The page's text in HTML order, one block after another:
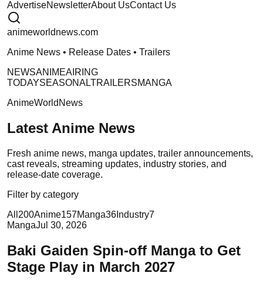
AdvertiseNewsletterAbout UsContact Us
animeworldnews.com
Anime News • Release Dates • Trailers
NEWSANIMEAIRING
TODAYSEASONALTRAILERSMANGA
AnimeWorldNews
Latest Anime News
Fresh anime news, manga updates, trailer announcements,
cast reveals, streaming updates, industry stories, and
release-date coverage.
Filter by category
All 200Anime157Manga36 Industry7
MangaJul 30, 2026
Baki Gaiden Spin-off Manga to Get
Stage Play in March 2027